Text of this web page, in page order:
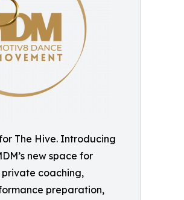
The Hive. Introducing
new space for
private coaching,
preparation,